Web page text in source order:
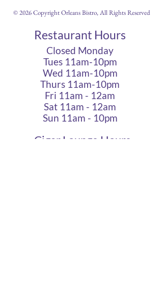
© 2026 Copyright Orleans Bistro, All Rights Reserved
Restaurant Hours
Closed Monday
Tues 11am-10pm
Wed 11am-10pm
Thurs 11am-10pm
Fri 11am - 12am
Sat 11am - 12am
Sun 11am - 10pm
Cigar Lounge Hours